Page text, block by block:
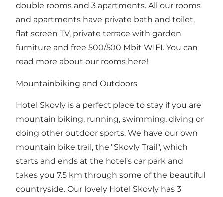
double rooms and 3 apartments. All our rooms
and apartments have private bath and toilet,
flat screen TV, private terrace with garden
furniture and free 500/500 Mbit WIFI. You can
read more about our rooms here!
Mountainbiking and Outdoors
Hotel Skovly is a perfect place to stay if you are
mountain biking, running, swimming, diving or
doing other outdoor sports. We have our own
mountain bike trail, the "Skovly Trail", which
starts and ends at the hotel's car park and
takes you 7.5 km through some of the beautiful
countryside. Our lovely Hotel Skovly has 3